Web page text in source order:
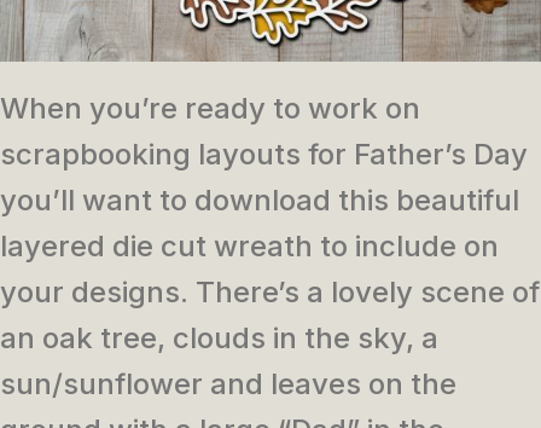
When you’re ready to work on
scrapbooking layouts for Father’s Day
you’ll want to download this beautiful
layered die cut wreath to include on
your designs. There’s a lovely scene of
an oak tree, clouds in the sky, a
sun/sunflower and leaves on the